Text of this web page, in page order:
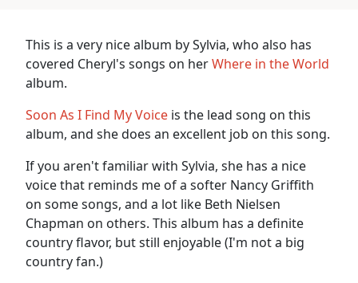
This is a very nice album by Sylvia, who also has
covered Cheryl's songs on herWhere in the World
album.
Soon As I Find My Voice is the lead song on this
album, and she does an excellent job on this song.
If you aren't familiar with Sylvia, she has a nice
voice that reminds me of a softer Nancy Griffith
on some songs, and a lot like Beth Nielsen
Chapman on others. This album has a definite
country flavor, but still enjoyable (I'm not a big
country fan.)
Pictures
Calligraphy Book
FAQ